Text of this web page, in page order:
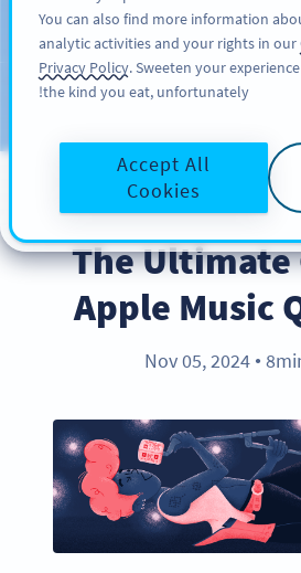
کریں
Blog
The Ultimate
Apple Music
Nov 05, 2024 ●
You can also find more information
analytic activities and your rights in our
Privacy Policy. Sweeten your
the kind you eat, unfortunately!
Accept All
Cookies